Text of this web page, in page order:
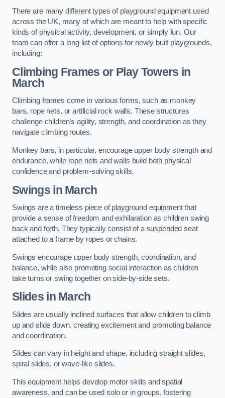
There are many different types of playground equipment used
across the UK, many of which are meant to help with specific
kinds of physical activity, development, or simply fun. Our
team can offer a long list of options for newly built playgrounds,
including:
Climbing Frames or Play Towers in
March
Climbing frames come in various forms, such as monkey
bars, rope nets, or artificial rock walls. These structures
challenge children’s agility, strength, and coordination as they
navigate climbing routes.
Monkey bars, in particular, encourage upper body strength and
endurance, while rope nets and walls build both physical
confidence and problem-solving skills.
Swings in March
Swings are a timeless piece of playground equipment that
provide a sense of freedom and exhilaration as children swing
back and forth. They typically consist of a suspended seat
attached to a frame by ropes or chains.
Swings encourage upper body strength, coordination, and
balance, while also promoting social interaction as children
take turns or swing together on side-by-side sets.
Slides in March
Slides are usually inclined surfaces that allow children to climb
up and slide down, creating excitement and promoting balance
and coordination.
Slides can vary in height and shape, including straight slides,
spiral slides, or wave-like slides.
This equipment helps develop motor skills and spatial
awareness, and can be used solo or in groups, fostering